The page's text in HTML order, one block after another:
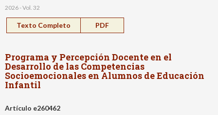
2026 - Vol. 32
Texto Completo PDF
Programa y Percepción Docente en el
Desarrollo de las Competencias
Socioemocionales en Alumnos de Educación
Infantil
Artículo e260462